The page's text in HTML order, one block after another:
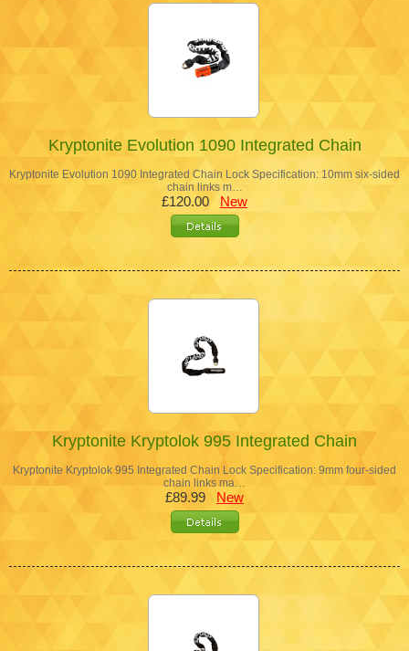
Kryptonite Evolution 1090 Integrated Chain
Kryptonite Evolution 1090 Integrated Chain Lock Specification: 10mm six-sided
chain links m…
£120.00 New
Kryptonite Kryptolok 995 Integrated Chain
Kryptonite Kryptolok 995 Integrated Chain Lock Specification: 9mm four-sided
chain links ma…
£89.99 New